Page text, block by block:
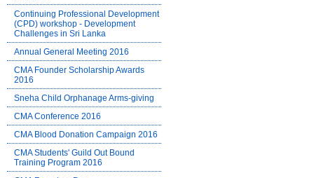
Continuing Professional Development
(CPD) workshop - Development
Challenges in Sri Lanka
Annual General Meeting 2016
CMA Founder Scholarship Awards
2016
Sneha Child Orphanage Arms-giving
CMA Conference 2016
CMA Blood Donation Campaign 2016
CMA Students' Guild Out Bound
Training Program 2016